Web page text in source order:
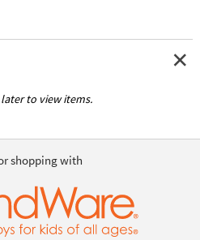
later to view items.
shopping with